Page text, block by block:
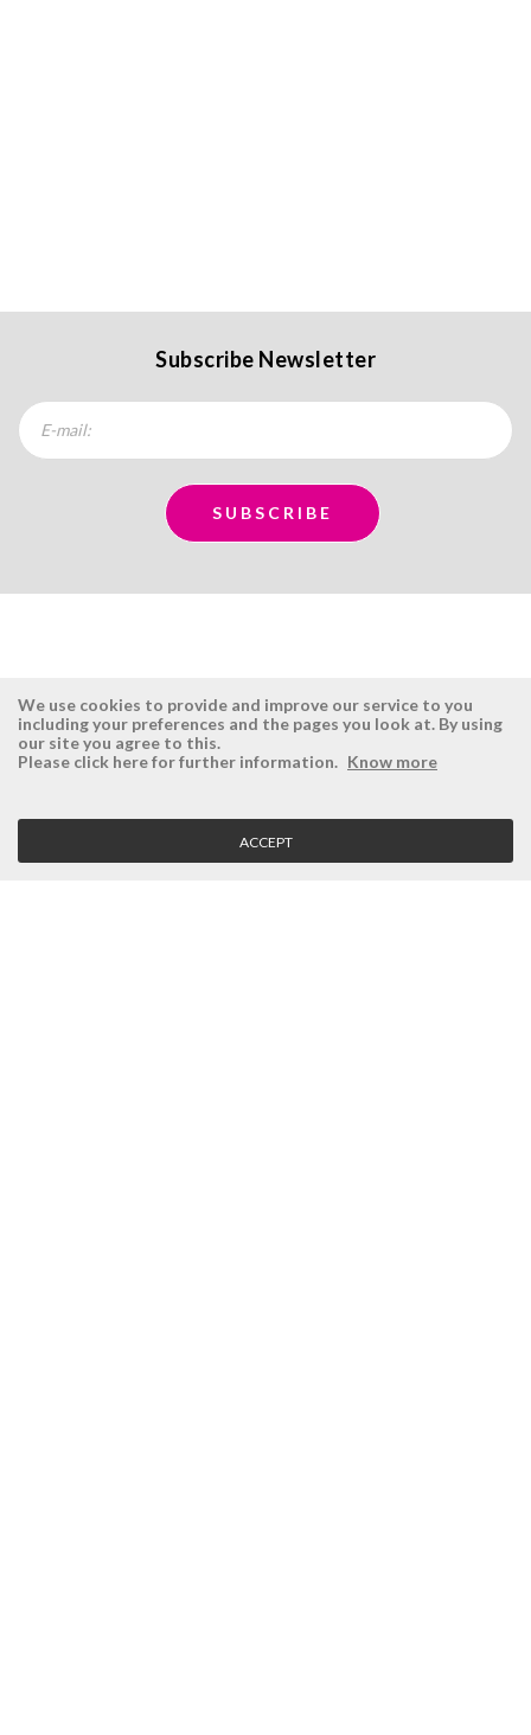
Subscribe Newsletter
ÉSISTEMAS
Company
Vision, Mission and Values
RESERVED AREA
Login
Retrieve Password
We use cookies to provide and improve our service to you
including your preferences and the pages you look at. By using
our site you agree to this.
Please click here for further information. Know more
ACCEPT